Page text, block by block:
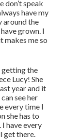
don’t speak
have my
around the
grown. I
makes me so
getting the
Lucy! She
year and it
see her
every time I
she has to
have every
get there.